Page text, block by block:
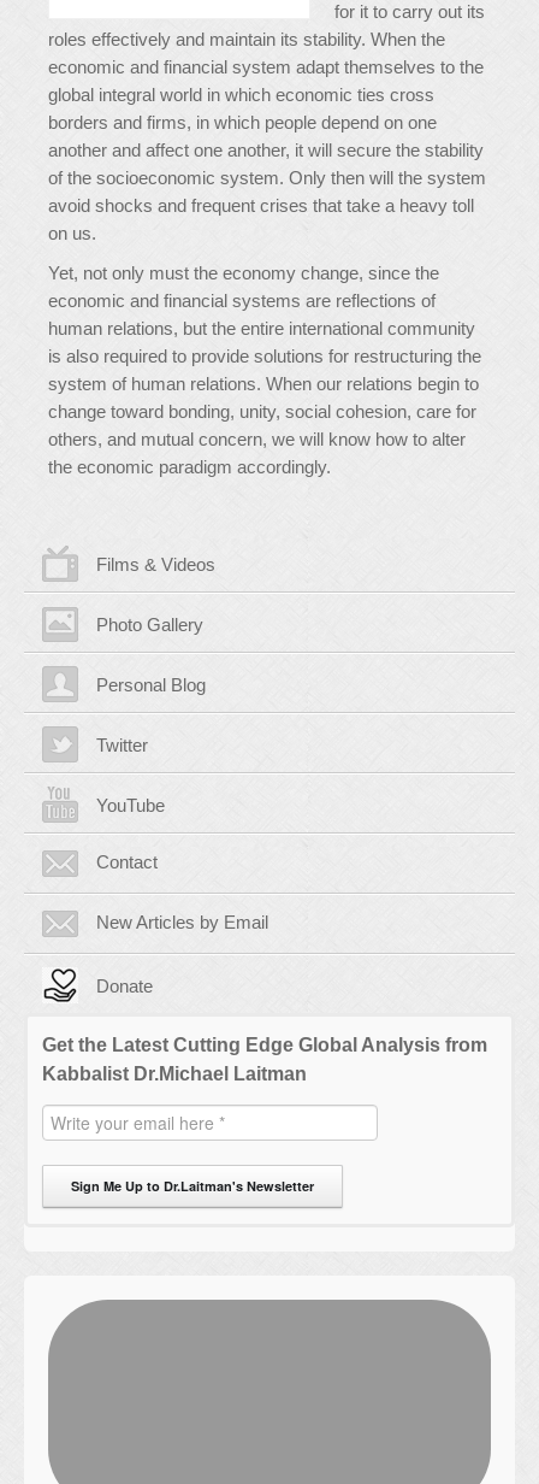
for it to carry out its
roles effectively and maintain its stability. When the
economic and financial system adapt themselves to the
global integral world in which economic ties cross
borders and firms, in which people depend on one
another and affect one another, it will secure the stability
of the socioeconomic system. Only then will the system
avoid shocks and frequent crises that take a heavy toll
on us.
Yet, not only must the economy change, since the
economic and financial systems are reflections of
human relations, but the entire international community
is also required to provide solutions for restructuring the
system of human relations. When our relations begin to
change toward bonding, unity, social cohesion, care for
others, and mutual concern, we will know how to alter
the economic paradigm accordingly.
Films & Videos
Photo Gallery
Personal Blog
Twitter
YouTube
Contact
New Articles by Email
Donate
Get the Latest Cutting Edge Global Analysis from
Kabbalist Dr.Michael Laitman
Sign Me Up to Dr.Laitman's Newsletter